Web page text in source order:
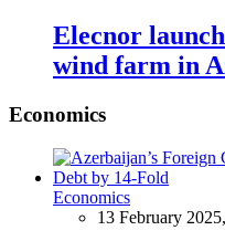
Elecnor
wind farm in
Economics
Economics
13 February